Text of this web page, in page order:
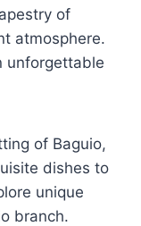
of
atmosphere.
unforgettable
of Baguio,
dishes to
unique
branch.